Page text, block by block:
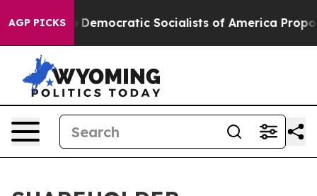
AGP PICKS
Pirro Democratic Socialists of America Propose